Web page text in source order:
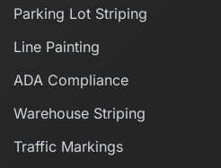
Parking Lot Striping
Line Painting
ADA Compliance
Warehouse Striping
Traffic Markings